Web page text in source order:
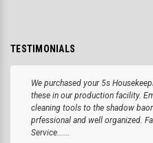
TESTIMONIALS
We purchased your 5s
these in our production facility.
cleaning tools to the shadow
prfessional and well organized.
Service......